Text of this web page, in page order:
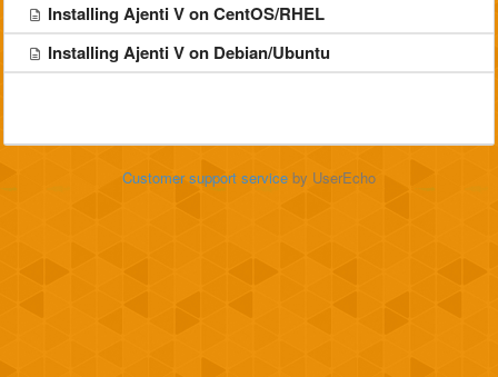
Installing Ajenti V on CentOS/RHEL
Installing Ajenti V on Debian/Ubuntu
Customer support service by UserEcho